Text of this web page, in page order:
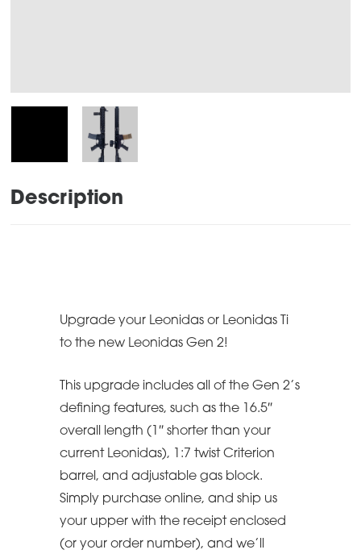
Description
Upgrade your Leonidas or Leonidas Ti
to the new Leonidas Gen 2!
This upgrade includes all of the Gen 2’s
defining features, such as the 16.5″
overall length (1″ shorter than your
current Leonidas), 1:7 twist Criterion
barrel, and adjustable gas block.
Simply purchase online, and ship us
your upper with the receipt enclosed
(or your order number), and we’ll